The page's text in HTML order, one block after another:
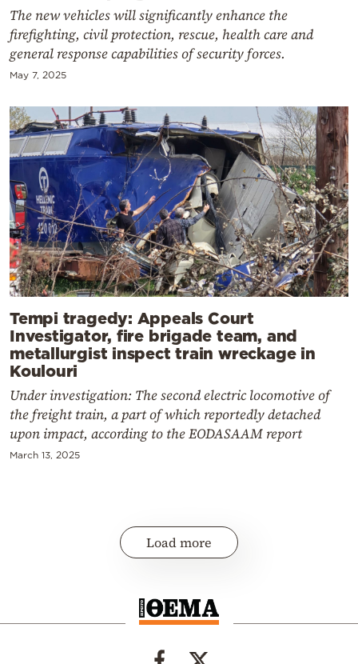
The new vehicles will significantly enhance the
firefighting, civil protection, rescue, health care and
general response capabilities of security forces.
May 7, 2025
Tempi tragedy: Appeals Court
Investigator, fire brigade team, and
metallurgist inspect train wreckage in
Koulouri
Under investigation: The second electric locomotive of
the freight train, a part of which reportedly detached
upon impact, according to the EODASAAM report
March 13, 2025
Load more